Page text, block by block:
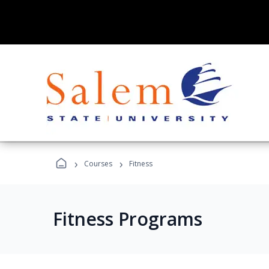
› Courses › Fitness
Fitness Programs